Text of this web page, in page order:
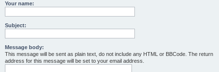
Your name:
Subject:
Message body:
This message will be sent as plain text, do not include any HTML or BBCode. The return
address for this message will be set to your email address.